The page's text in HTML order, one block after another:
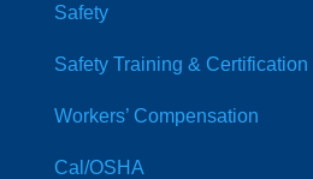
Safety
Safety Training & Certification
Workers’ Compensation
Cal/OSHA